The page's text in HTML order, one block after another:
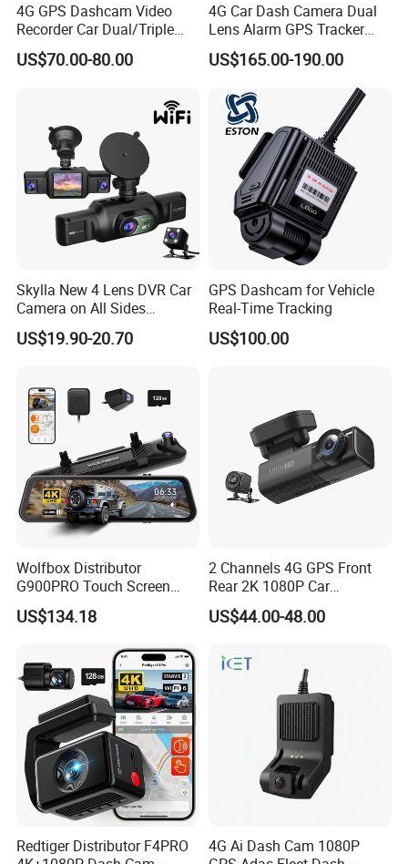
4G GPS Dashcam Video
Recorder Car Dual/Triple
Camera Wide-Angle Night
Vision Car Black Box
US$70.00-80.00
4G Car Dash Camera Dual
Lens Alarm GPS Tracker
Adas Dsm Bsd All in One
US$165.00-190.00
Skylla New 4 Lens DVR Car
Camera on All Sides
Recording Video Camera
Night Vision Parking
US$19.90-20.70
GPS Dashcam for Vehicle
Real-Time Tracking
US$100.00
Wolfbox Distributor
G900PRO Touch Screen
Dual Dash Cam Car Black
Box for Vehicle
US$134.18
2 Channels 4G GPS Front
Rear 2K 1080P Car
Dashcam OBD Port
US$44.00-48.00
Redtiger Distributor F4PRO
4G Ai Dash Cam 1080P